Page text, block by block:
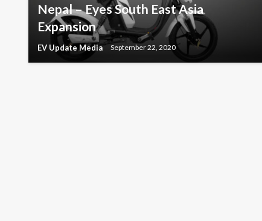
Nepal – Eyes South East Asia
Expansion
EV Update Media September 22, 2020